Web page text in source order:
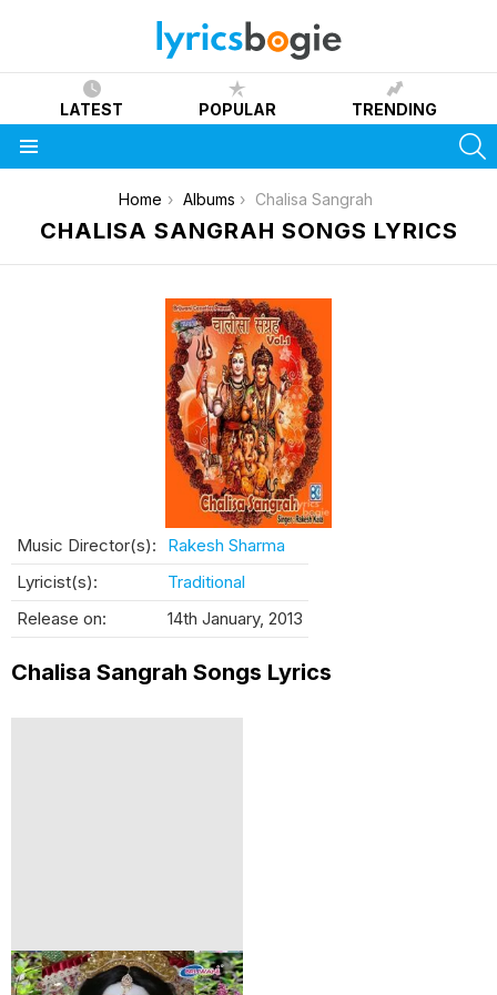
LATEST POPULAR TRENDING
Home Albums Chalisa Sangrah
CHALISA SANGRAH SONGS LYRICS
Music Director(s):
Rakesh Sharma
Lyricist(s):
Traditional
Release on:
14th January, 2013
Chalisa Sangrah Songs Lyrics